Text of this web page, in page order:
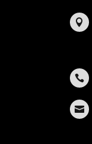


